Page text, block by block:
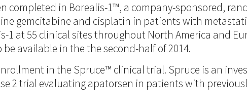
completed in Borealis-1™, a company-sponsored,
gemcitabine and cisplatin in patients with
at 55 clinical sites throughout North America and
available in the the second-half of 2014.
in the Spruce™ clinical trial. Spruce is an
2 trial evaluating apatorsen in patients with